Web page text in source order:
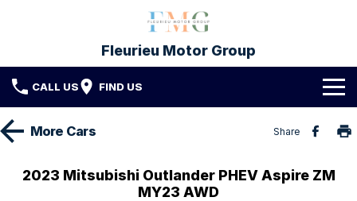
Fleurieu Motor Group
CALL US FIND US
Brands
More Cars Share
2023 Mitsubishi Outlander PHEV Aspire ZM
MY23 AWD